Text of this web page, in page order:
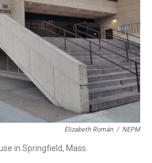
Elizabeth Román / NEPM
in Springfield, Mass.